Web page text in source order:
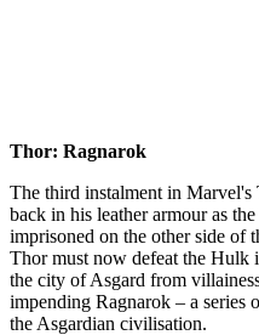
Thor: Ragnarok
The third instalment in
back in his leather armour as
imprisoned on the other side of
Thor must now defeat the Hulk
the city of Asgard from
impending Ragnarok – a series
the Asgardian civilisation.